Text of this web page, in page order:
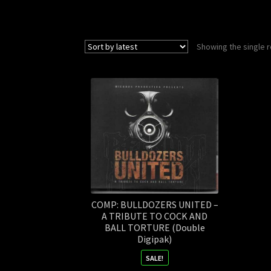
Showing the single
COMP: BULLDOZERS UNITED –
A TRIBUTE TO COCK AND
BALL TORTURE (Double
Digipak)
SALE!